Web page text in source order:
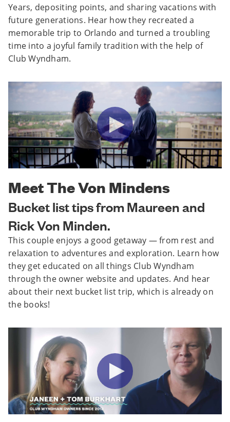
Years, depositing points, and sharing vacations with
future generations. Hear how they recreated a
memorable trip to Orlando and turned a troubling
time into a joyful family tradition with the help of
Club Wyndham.
Meet The Von Mindens
Bucket list tips from Maureen and
Rick Von Minden.
This couple enjoys a good getaway — from rest and
relaxation to adventures and exploration. Learn how
they get educated on all things Club Wyndham
through the owner website and updates. And hear
about their next bucket list trip, which is already on
the books!